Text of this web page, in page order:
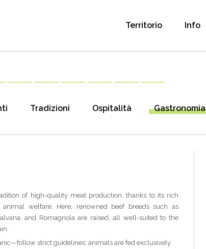
Territorio Info
Tradizioni Ospitalità Gastronomia
of high-quality meat production, thanks to its rich
welfare. Here, renowned beef breeds such as
and Romagnola are raised, all well-suited to the
strict guidelines: animals are fed exclusively